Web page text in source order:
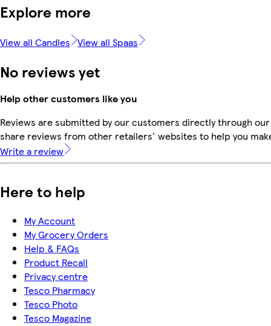
Explore more
View all Candles View all Spaas
No reviews yet
Help other customers like you
Reviews are submitted by our customers directly through
share reviews from other retailers' websites to help you
Write a review
Here to help
My Account
My Grocery Orders
Help & FAQs
Product Recall
Privacy centre
Tesco Pharmacy
Tesco Photo
Tesco Magazine